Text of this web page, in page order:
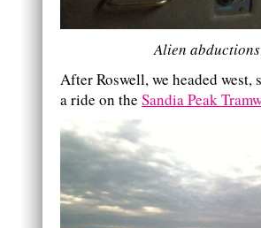
Alien
After Roswell, we headed
a ride on the Sandia Peak